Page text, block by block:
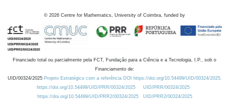
© 2026 Centre for Mathematics, University of Coimbra, funded by
Financiado total ou parcialmente pela FCT, Fundação para a Ciência e a Tecnologia, I.P., sob o
Financiamento de:
UID/00324/2025 Projeto Estratégico com a referência DOI https://doi.org/10.54499/UID/00324/2025.
https://doi.org/10.54499/UID/PRR/00324/2025
UID/PRR/00324/2025
https://doi.org/10.54499/UID/PRR2/00324/2025
UID/PRR2/00324/2025